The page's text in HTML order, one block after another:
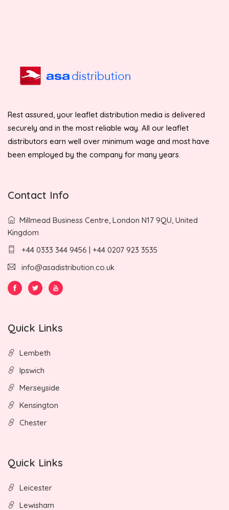
Rest assured, your leaflet distribution media is delivered
securely and in the most reliable way. All our leaflet
distributors earn well over minimum wage and most have
been employed by the company for many years.
Contact Info
Millmead Business Centre, London N17 9QU, United
Kingdom
+44 0333 344 9456 | +44 0207 923 3535
info@asadistribution.co.uk
Quick Links
Lembeth
Ipswich
Merseyside
Kensington
Chester
Quick Links
Leicester
Lewisham